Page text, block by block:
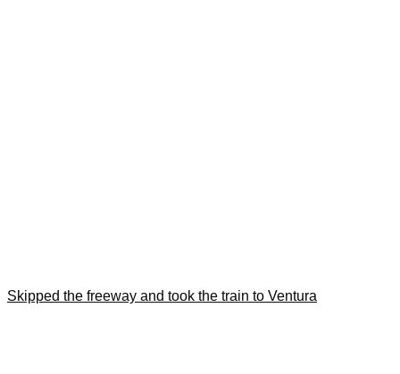
Skipped the freeway and took the train to Ventura